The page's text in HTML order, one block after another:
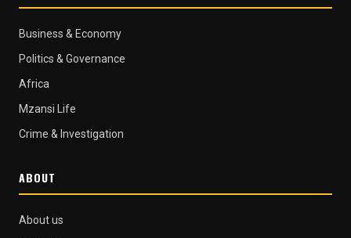
Business & Economy
Politics & Governance
Africa
Mzansi Life
Crime & Investigation
ABOUT
About us